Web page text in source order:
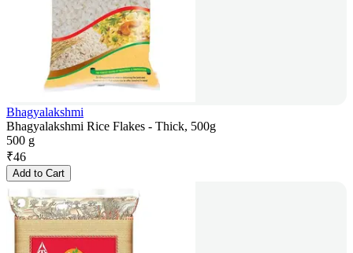
Bhagyalakshmi
Bhagyalakshmi Rice Flakes - Thick, 500g
500 g
₹46
Add to Cart